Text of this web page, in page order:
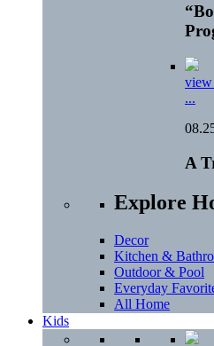
view
...
A
Explore
Decor
Kitchen &
Outdoor & Pool
Everyday
All Home
Kids